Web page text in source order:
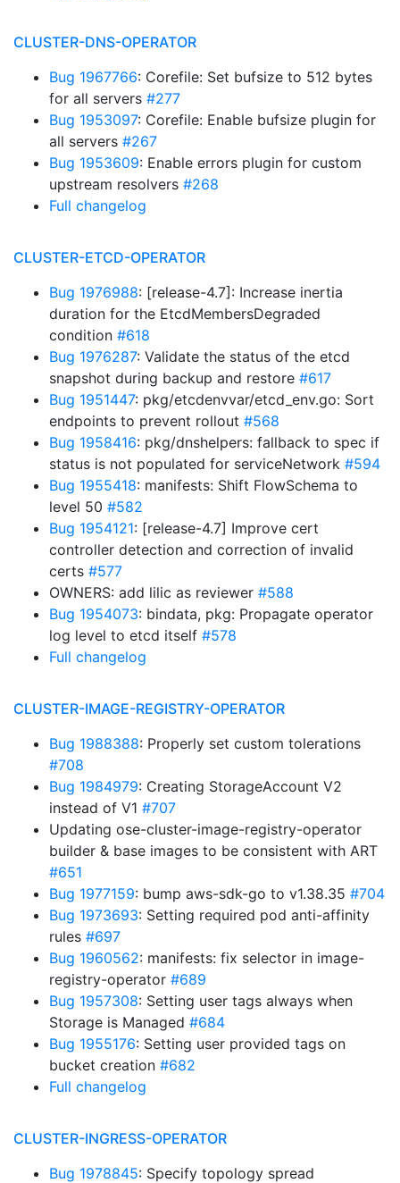
CLUSTER-DNS-OPERATOR
Bug 1967766: Corefile: Set bufsize to 512 bytes
for all servers #277
Bug 1953097: Corefile: Enable bufsize plugin for
all servers #267
Bug 1953609: Enable errors plugin for custom
upstream resolvers #268
Full changelog
CLUSTER-ETCD-OPERATOR
Bug 1976988: [release-4.7]: Increase inertia
duration for the EtcdMembersDegraded
condition #618
Bug 1976287: Validate the status of the etcd
snapshot during backup and restore #617
Bug 1951447: pkg/etcdenvvar/etcd_env.go: Sort
endpoints to prevent rollout #568
Bug 1958416: pkg/dnshelpers: fallback to spec if
status is not populated for serviceNetwork #594
Bug 1955418: manifests: Shift FlowSchema to
level 50 #582
Bug 1954121: [release-4.7] Improve cert
controller detection and correction of invalid
certs #577
OWNERS: add lilic as reviewer #588
Bug 1954073: bindata, pkg: Propagate operator
log level to etcd itself #578
Full changelog
CLUSTER-IMAGE-REGISTRY-OPERATOR
Bug 1988388: Properly set custom tolerations
#708
Bug 1984979: Creating StorageAccount V2
instead of V1 #707
Updating ose-cluster-image-registry-operator
builder & base images to be consistent with ART
#651
Bug 1977159: bump aws-sdk-go to v1.38.35 #704
Bug 1973693: Setting required pod anti-affinity
rules #697
Bug 1960562: manifests: fix selector in image-
registry-operator #689
Bug 1957308: Setting user tags always when
Storage is Managed #684
Bug 1955176: Setting user provided tags on
bucket creation #682
Full changelog
CLUSTER-INGRESS-OPERATOR
Bug 1978845: Specify topology spread